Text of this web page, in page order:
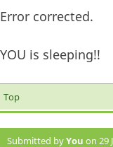
Error corrected.
YOU is sleeping!!
Top
Submitted byYou on 29